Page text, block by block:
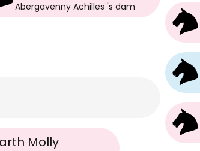
Abergavenny Achilles 's dam
Molly